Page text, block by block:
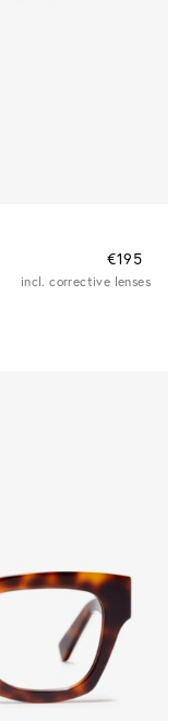
€195
incl. corrective lenses